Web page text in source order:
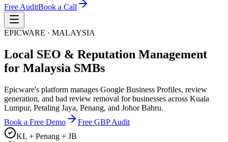
Free AuditBook a Call
EPICWARE · MALAYSIA
Local SEO & Reputation Management
for Malaysia SMBs
Epicware's platform manages Google Business Profiles, review
generation, and bad review removal for businesses across Kuala
Lumpur, Petaling Jaya, Penang, and Johor Bahru.
Book a Free Demo
Free GBP Audit
KL + Penang + JB